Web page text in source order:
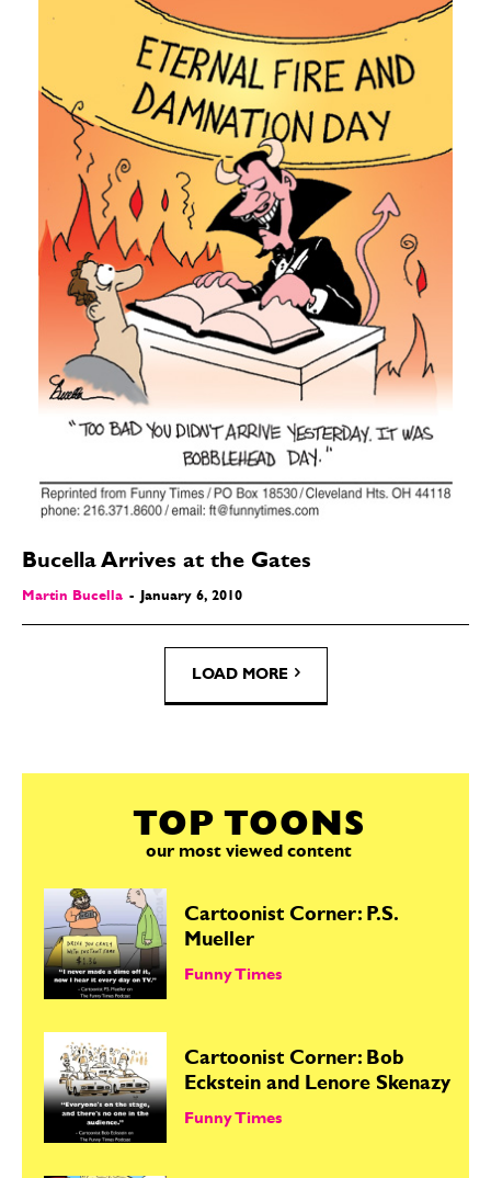
Bucella Arrives at the Gates
Martin Bucella - January 6, 2010
LOAD MORE
TOP TOONS
our most viewed content
Cartoonist Corner: P.S.
Mueller
Funny Times
Cartoonist Corner: Bob
Eckstein and Lenore Skenazy
Funny Times